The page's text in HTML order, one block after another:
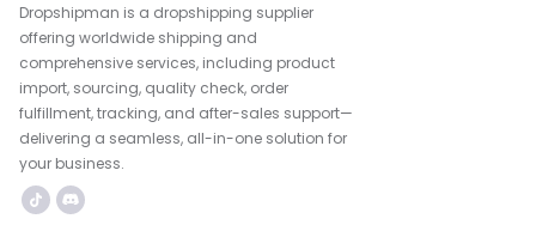
Dropshipman is a dropshipping supplier
offering worldwide shipping and
comprehensive services, including product
import, sourcing, quality check, order
fulfillment, tracking, and after-sales support—
delivering a seamless, all-in-one solution for
your business.